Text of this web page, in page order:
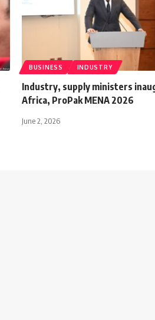
BUSINESS INDUSTRY
Industry, supply ministers
Africa, ProPak MENA 2026
June 2, 2026